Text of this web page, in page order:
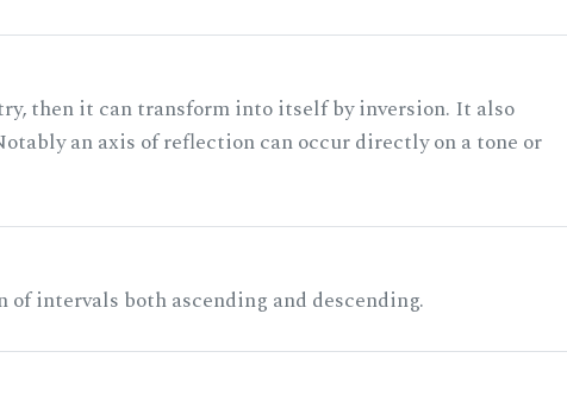
then it can transform into itself by inversion. It also
an axis of reflection can occur directly on a tone or
intervals both ascending and descending.